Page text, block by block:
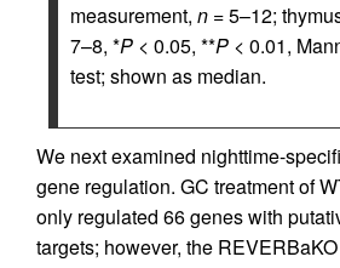
measurement, n = 5–12;
7–8, *P < 0.05, **P < 0.01,
test; shown as median.
We next examined nighttime-
gene regulation. GC treatment of
only regulated 66 genes with
targets; however, the